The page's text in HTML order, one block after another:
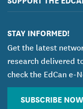
STAY INFORMED!
Get the latest
research delivered
check the EdCan e-
SUBSCRIBE NOW